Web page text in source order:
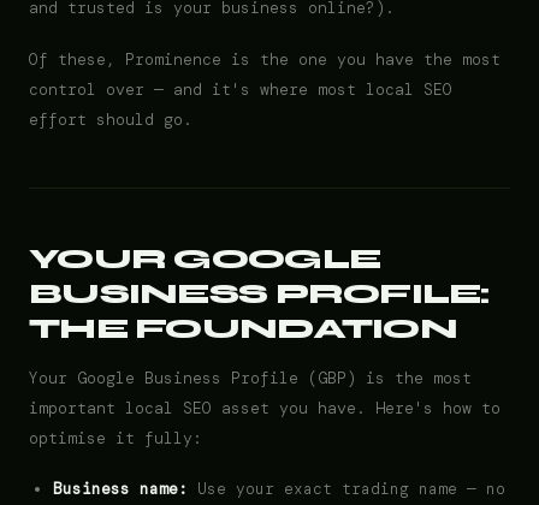
and trusted is your business online?).
Of these, Prominence is the one you have the most
control over — and it's where most local SEO
effort should go.
YOUR GOOGLE
BUSINESS PROFILE:
THE FOUNDATION
Your Google Business Profile (GBP) is the most
important local SEO asset you have. Here's how to
optimise it fully:
Business name:
Use your exact trading name — no